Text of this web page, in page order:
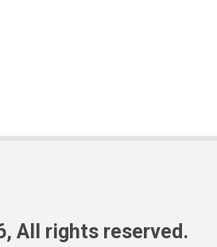
All rights reserved.